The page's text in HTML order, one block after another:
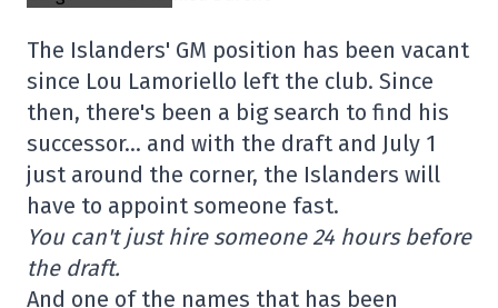
The Islanders' GM position has been vacant
since Lou Lamoriello left the club. Since
then, there's been a big search to find his
successor… and with the draft and July 1
just around the corner, the Islanders will
have to appoint someone fast.
You can't just hire someone 24 hours before
the draft.
And one of the names that has been